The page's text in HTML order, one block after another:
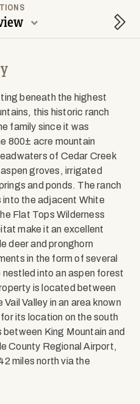
beneath the highest
this historic ranch
family since it was
800± acre mountain
of Cedar Creek
groves, irrigated
and ponds. The ranch
the adjacent White
Flat Tops Wilderness
make it an excellent
deer and pronghorn
in the form of several
into an aspen forest
is located between
Valley in an area known
its location on the south
King Mountain and
County Regional Airport,
miles north via the